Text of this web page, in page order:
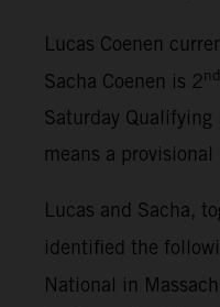
Lucas Coenen
Sacha Coenen is 2nd
Saturday
means a
Lucas and Sacha,
identified the
National in